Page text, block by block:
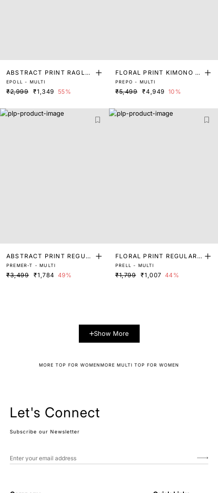
ABSTRACT PRINT RAGLA
N SLEEVE TOP
EPOLL - MULTI
₹2,999 ₹1,349 55%
FLORAL PRINT KIMONO S
LEEVE TOP
PREPO - MULTI
₹5,499 ₹4,949 10%
ABSTRACT PRINT REGUL
AR FIT TOP
PREMER-T - MULTI
₹3,499 ₹1,784 49%
FLORAL PRINT REGULAR
FIT TOP
PRELL - MULTI
₹1,799 ₹1,007 44%
Show More
MORE TOP FOR WOMENMORE MULTI TOP FOR WOMEN
Let's Connect
Subscribe our Newsletter